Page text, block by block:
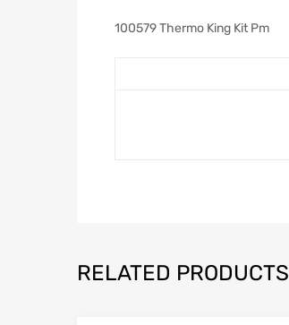
100579 Thermo King Kit Pm
RELATED PRODUCTS